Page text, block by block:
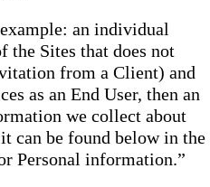
an individual
the Sites that does not
from a Client) and
as an End User, then an
we collect about
can be found below in the
Personal information.”